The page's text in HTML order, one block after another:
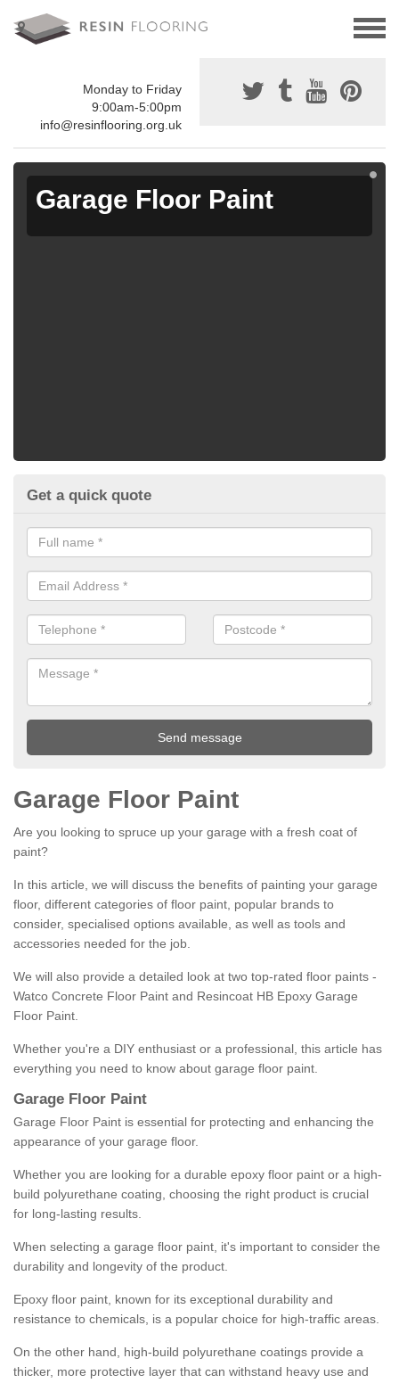
Monday to Friday
9:00am-5:00pm
info@resinflooring.org.uk
Garage Floor Paint
Get a quick quote
Garage Floor Paint
Are you looking to spruce up your garage with a fresh coat of
paint?
In this article, we will discuss the benefits of painting your garage
floor, different categories of floor paint, popular brands to
consider, specialised options available, as well as tools and
accessories needed for the job.
We will also provide a detailed look at two top-rated floor paints -
Watco Concrete Floor Paint and Resincoat HB Epoxy Garage
Floor Paint.
Whether you're a DIY enthusiast or a professional, this article has
everything you need to know about garage floor paint.
Garage Floor Paint
Garage Floor Paint is essential for protecting and enhancing the
appearance of your garage floor.
Whether you are looking for a durable epoxy floor paint or a high-
build polyurethane coating, choosing the right product is crucial
for long-lasting results.
When selecting a garage floor paint, it's important to consider the
durability and longevity of the product.
Epoxy floor paint, known for its exceptional durability and
resistance to chemicals, is a popular choice for high-traffic areas.
On the other hand, high-build polyurethane coatings provide a
thicker, more protective layer that can withstand heavy use and